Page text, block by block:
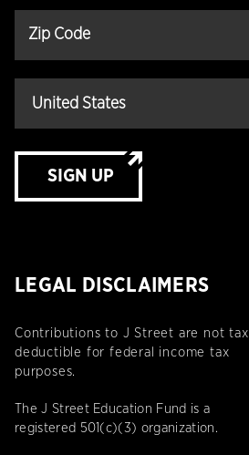
SIGN UP
LEGAL DISCLAIMERS
Contributions to J Street are not tax
deductible for federal income tax
purposes.
The J Street Education Fund is a
registered 501(c)(3) organization.